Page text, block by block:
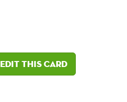
Edit this card